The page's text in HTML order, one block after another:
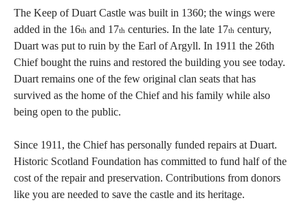
The Keep of Duart Castle was built in 1360; the wings were
added in the 16th and 17th centuries. In the late 17th century,
Duart was put to ruin by the Earl of Argyll. In 1911 the 26th
Chief bought the ruins and restored the building you see today.
Duart remains one of the few original clan seats that has
survived as the home of the Chief and his family while also
being open to the public.
Since 1911, the Chief has personally funded repairs at Duart.
Historic Scotland Foundation has committed to fund half of the
cost of the repair and preservation. Contributions from donors
like you are needed to save the castle and its heritage.